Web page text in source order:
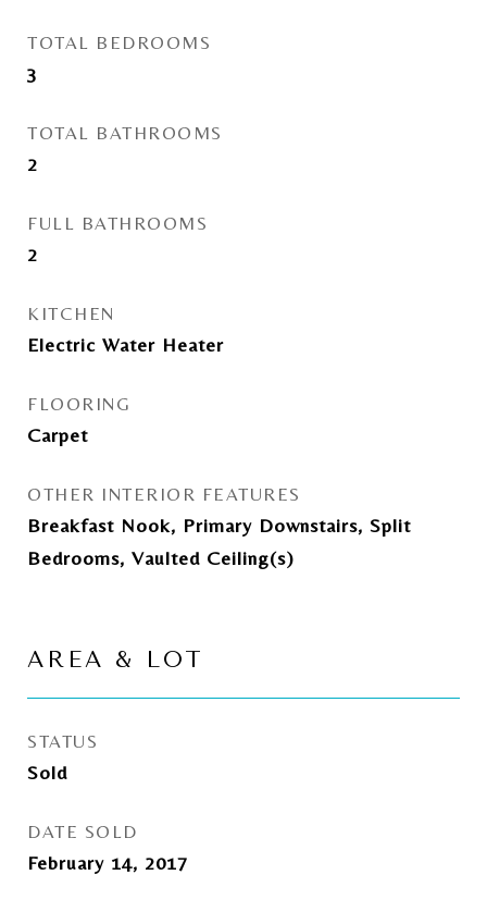
TOTAL BEDROOMS
3
TOTAL BATHROOMS
2
FULL BATHROOMS
2
KITCHEN
Electric Water Heater
FLOORING
Carpet
OTHER INTERIOR FEATURES
Breakfast Nook, Primary Downstairs, Split
Bedrooms, Vaulted Ceiling(s)
AREA & LOT
STATUS
Sold
DATE SOLD
February 14, 2017